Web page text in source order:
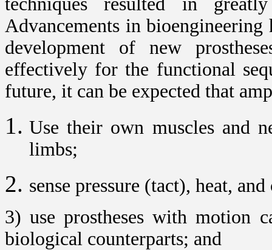
Advancements in
development of new
effectively for the functional
future, it can be expected that
Use their own muscles and
limbs;
sense pressure (tact), heat,
3) use prostheses with motion
biological counterparts; and